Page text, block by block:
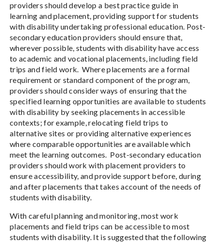
providers should develop a best practice guide in
learning and placement, providing support for students
with disability undertaking professional education. Post-
secondary education providers should ensure that,
wherever possible, students with disability have access
to academic and vocational placements, including field
trips and field work. Where placements are a formal
requirement or standard component of the program,
providers should consider ways of ensuring that the
specified learning opportunities are available to students
with disability by seeking placements in accessible
contexts; for example, relocating field trips to
alternative sites or providing alternative experiences
where comparable opportunities are available which
meet the learning outcomes. Post-secondary education
providers should work with placement providers to
ensure accessibility, and provide support before, during
and after placements that takes account of the needs of
students with disability.
With careful planning and monitoring, most work
placements and field trips can be accessible to most
students with disability. It is suggested that the following